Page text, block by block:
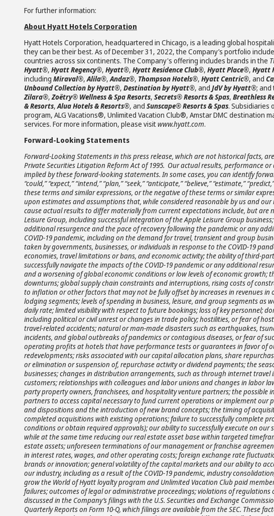
For further information:
About Hyatt Hotels Corporation
Hyatt Hotels Corporation, headquartered in Chicago, is a leading global
they can be their best. As of December 31, 2022, the Company’s portfolio
countries across six continents. The Company's offering includes brands in the
Hyatt®, Hyatt Regency®, Hyatt®, Hyatt Residence Club®, Hyatt Place®, Hyatt
including Miraval®,Alila®,Andaz®, Thompson Hotels®, Hyatt Centric®, and
Unbound Collection by Hyatt®, Destination by Hyatt®, and JdV by Hyatt®;
Zilara®,Zoëtry® Wellness & Spa Resorts, Secrets® Resorts & Spas, Breathless
& Resorts,Alua Hotels & Resorts®, and Sunscape® Resorts & Spas. Subsidiaries
program, ALG Vacations®, Unlimited Vacation Club®, Amstar DMC destination
services. For more information, please visitwww.hyatt.com.
Forward-Looking Statements
Forward-Looking Statements in this press release, which are not historical facts,
Private Securities Litigation Reform Act of 1995. Our actual results, performance
implied by these forward-looking statements. In some cases, you can identify
“could,” “expect,” “intend,” “plan,” “seek,” “anticipate,” “believe,” “estimate,”
these terms and similar expressions, or the negative of these terms or similar
upon estimates and assumptions that, while considered reasonable by us and
cause actual results to differ materially from current expectations include, but
Leisure Group, including successful integration of the Apple Leisure Group
additional resurgence and the pace of recovery following the pandemic or any
COVID-19 pandemic, including on the demand for travel, transient and group
taken by governments, businesses, or individuals in response to the COVID-19
economies, travel limitations or bans, and economic activity; the ability of third-
successfully navigate the impacts of the COVID-19 pandemic or any additional
and a worsening of global economic conditions or low levels of economic growth;
downturns; global supply chain constraints and interruptions, rising costs of
to inflation or other factors that may not be fully offset by increases in revenues in
lodging segments; levels of spending in business, leisure, and group segments as
daily rate; limited visibility with respect to future bookings; loss of key personnel;
including political or civil unrest or changes in trade policy; hostilities, or fear of
travel-related accidents; natural or man-made disasters such as earthquakes,
incidents, and global outbreaks of pandemics or contagious diseases, or fear of
operating profits at hotels that have performance tests or guarantees in favor of
redevelopments; risks associated with our capital allocation plans, share
or elimination or suspension of, repurchase activity or dividend payments; the
businesses; changes in distribution arrangements, such as through internet
customers; relationships with colleagues and labor unions and changes in labor
party property owners, franchisees, and hospitality venture partners; the possible
partners to access capital necessary to fund current operations or implement
and dispositions and the introduction of new brand concepts; the timing of
completed acquisitions with existing operations; failure to successfully complete
conditions or obtain required approvals); our ability to successfully execute on
while at the same time reducing our real estate asset base within targeted
estate assets; unforeseen terminations of our management or franchise
in interest rates, wages, and other operating costs; foreign exchange rate
brands or innovation; general volatility of the capital markets and our ability to
our industry, including as a result of the COVID-19 pandemic, industry
grow the World of Hyatt loyalty program and Unlimited Vacation Club paid
failures; outcomes of legal or administrative proceedings; violations of
discussed in the Company’s filings with the U.S. Securities and Exchange
Quarterly Reports on Form 10-Q, which filings are available from the SEC. These